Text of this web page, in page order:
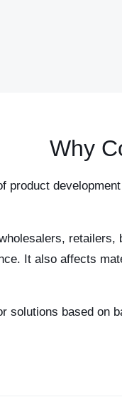
Why
product
It also affects
solutions based on